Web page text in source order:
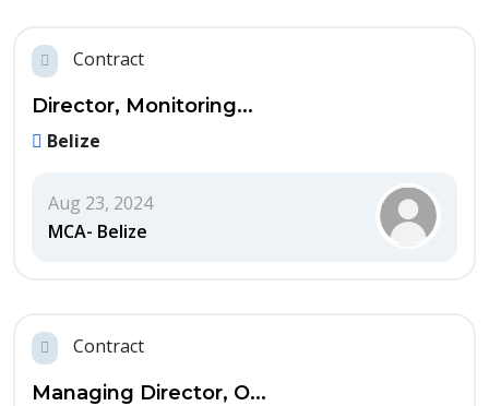
Contract
Director, Monitoring...
Belize
Aug 23, 2024
MCA- Belize
Contract
Managing Director, O...